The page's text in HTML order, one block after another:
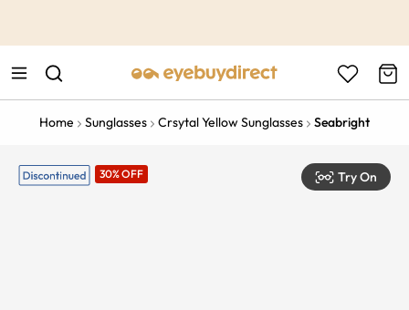
Home Sunglasses Crsytal Yellow Sunglasses Seabright
30% OFF Try On